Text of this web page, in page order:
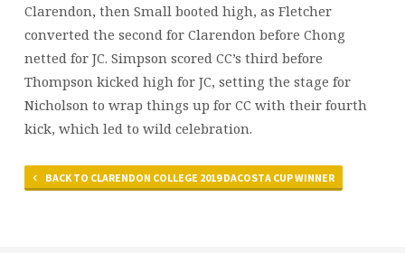
Clarendon, then Small booted high, as Fletcher
converted the second for Clarendon before Chong
netted for JC. Simpson scored CC’s third before
Thompson kicked high for JC, setting the stage for
Nicholson to wrap things up for CC with their fourth
kick, which led to wild celebration.
BACK TO CLARENDON COLLEGE 2019 DACOSTA CUP WINNER